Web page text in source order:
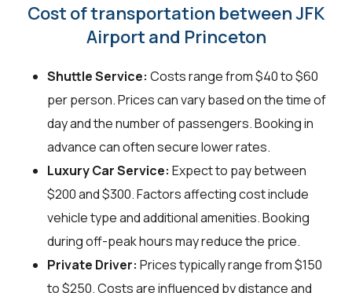
Cost of transportation between JFK
Airport and Princeton
Shuttle Service: Costs range from $40 to $60
per person. Prices can vary based on the time of
day and the number of passengers. Booking in
advance can often secure lower rates.
Luxury Car Service: Expect to pay between
$200 and $300. Factors affecting cost include
vehicle type and additional amenities. Booking
during off-peak hours may reduce the price.
Private Driver: Prices typically range from $150
to $250. Costs are influenced by distance and